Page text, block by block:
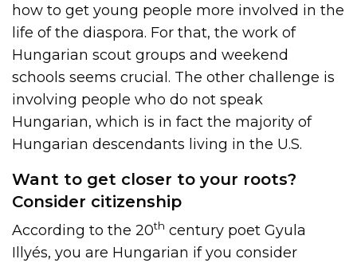
how to get young people more involved in the
life of the diaspora. For that, the work of
Hungarian scout groups and weekend
schools seems crucial. The other challenge is
involving people who do not speak
Hungarian, which is in fact the majority of
Hungarian descendants living in the U.S.
Want to get closer to your roots?
Consider citizenship
According to the 20th century poet Gyula
Illyés, you are Hungarian if you consider